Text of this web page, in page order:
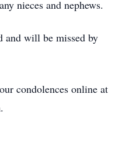
nieces and nephews.
and will be missed by
condolences online at